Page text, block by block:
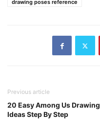
drawing poses reference
Previous article
20 Easy Among Us Drawing
Ideas Step By Step